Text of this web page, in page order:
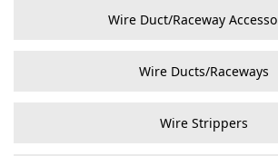
Wire Duct/Raceway
Wire Ducts/Raceways
Wire Strippers